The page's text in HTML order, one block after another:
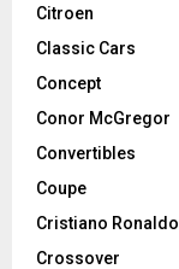
Citroen
Classic Cars
Concept
Conor McGregor
Convertibles
Coupe
Cristiano Ronaldo
Crossover